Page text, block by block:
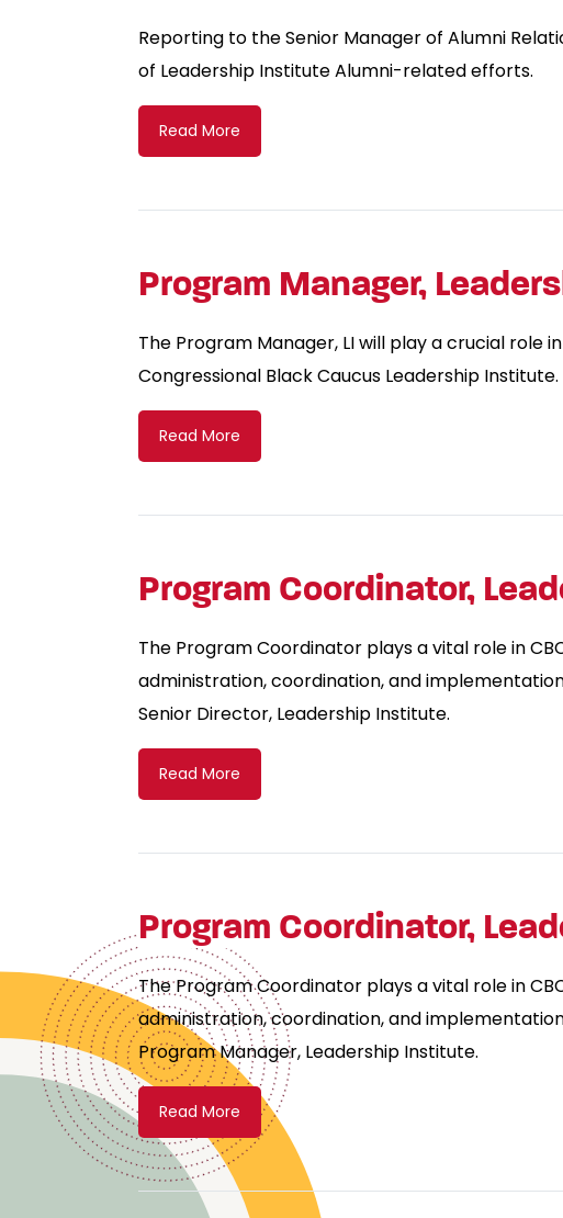
Reporting to the Senior Manager of Alumni
of Leadership Institute Alumni-related efforts.
Read More
Program Manager,
The Program Manager, LI will play a crucial
Congressional Black Caucus Leadership Institute.
Read More
Program Coordinator,
The Program Coordinator plays a vital role in
administration, coordination, and
Senior Director, Leadership Institute.
Read More
Program Coordinator,
The Program Coordinator plays a vital role in
administration, coordination, and
Program Manager, Leadership Institute.
Read More